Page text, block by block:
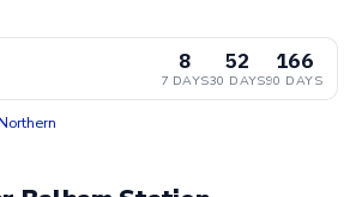
8
7 DAYS
52
30 DAYS
166
90 DAYS